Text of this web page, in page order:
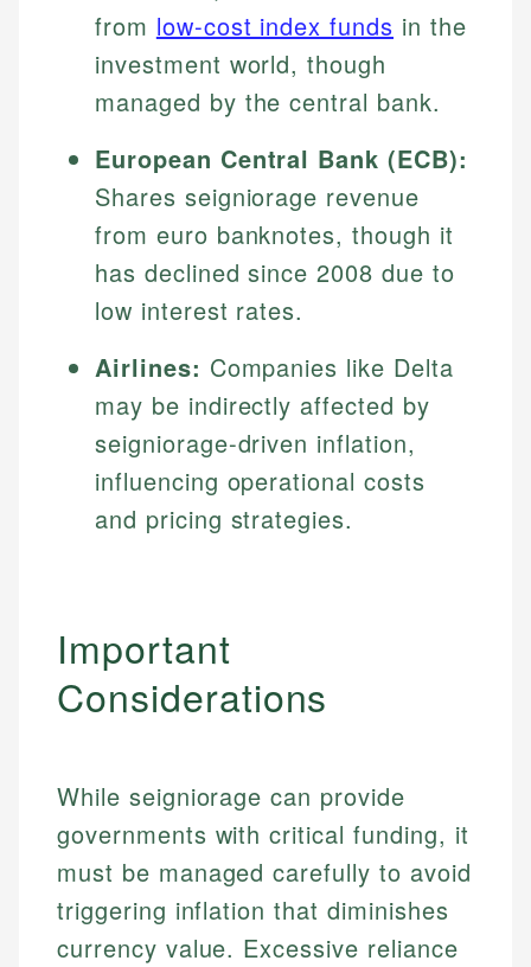
from low-cost index funds in the
investment world, though
managed by the central bank.
European Central Bank (ECB):
Shares seigniorage revenue
from euro banknotes, though it
has declined since 2008 due to
low interest rates.
Airlines: Companies like Delta
may be indirectly affected by
seigniorage-driven inflation,
influencing operational costs
and pricing strategies.
Important
Considerations
While seigniorage can provide
governments with critical funding, it
must be managed carefully to avoid
triggering inflation that diminishes
currency value. Excessive reliance